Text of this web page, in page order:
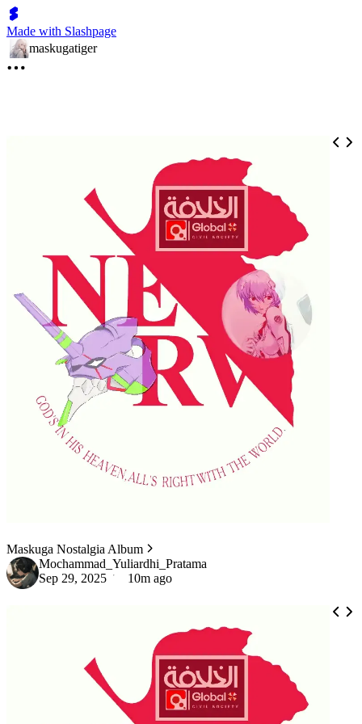
Made with Slashpage
maskugatiger
Maskuga Nostalgia Album
Mochammad_Yuliardhi_Pratama
Sep 29, 2025
10m ago